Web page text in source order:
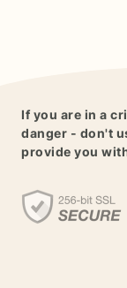
If you are in a
danger - don't
provide you